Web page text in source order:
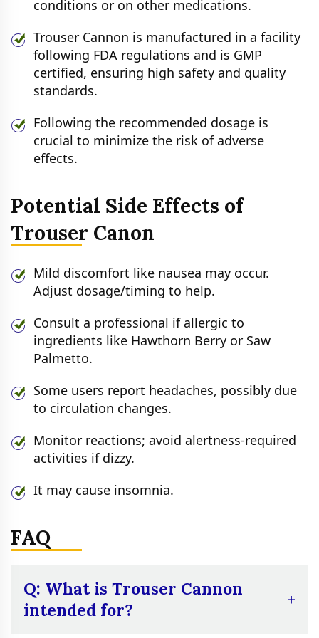
conditions or on other medications.
Trouser Cannon is manufactured in a facility
following FDA regulations and is GMP
certified, ensuring high safety and quality
standards.
Following the recommended dosage is
crucial to minimize the risk of adverse
effects.
Potential Side Effects of
Trouser Canon
Mild discomfort like nausea may occur.
Adjust dosage/timing to help.
Consult a professional if allergic to
ingredients like Hawthorn Berry or Saw
Palmetto.
Some users report headaches, possibly due
to circulation changes.
Monitor reactions; avoid alertness-required
activities if dizzy.
It may cause insomnia.
FAQ
Q: What is Trouser Cannon
intended for?